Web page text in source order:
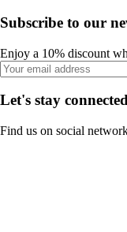
Subscribe to our
Enjoy a 10% discount
Let's stay
Find us on social